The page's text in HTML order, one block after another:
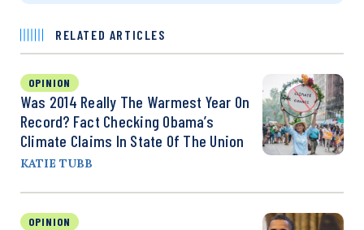
RELATED ARTICLES
OPINION
Was 2014 Really The Warmest Year On
Record? Fact Checking Obama’s
Climate Claims In State Of The Union
KATIE TUBB
OPINION